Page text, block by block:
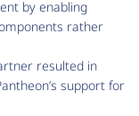
by enabling
rather
resulted in
support for